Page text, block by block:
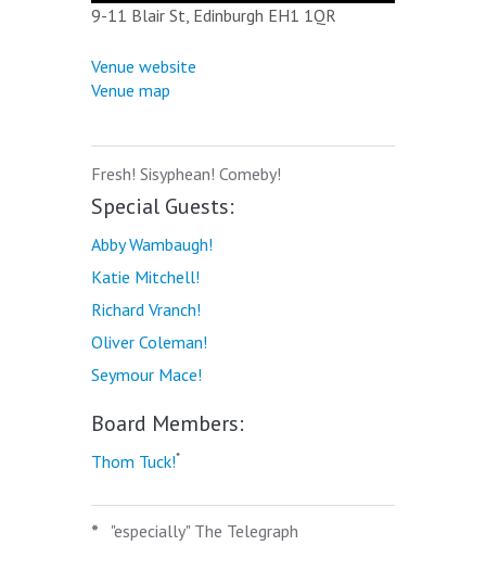
9-11 Blair St, Edinburgh EH1 1QR
Venue website
Venue map
Fresh! Sisyphean! Comeby!
Special Guests:
Abby Wambaugh!
Katie Mitchell!
Richard Vranch!
Oliver Coleman!
Seymour Mace!
Board Members:
Thom Tuck!*
* "especially" The Telegraph